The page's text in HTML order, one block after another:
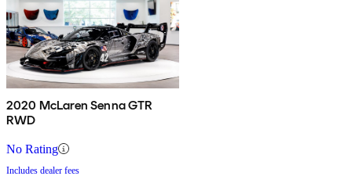
2020 McLaren Senna GTR
RWD
No Rating
Includes dealer fees